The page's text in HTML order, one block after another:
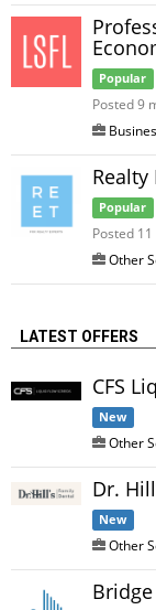
Popular
Posted 9
Realty
Popular
Posted
Other
LATEST OFFERS
CFS
New
Other
Dr.
New
Other